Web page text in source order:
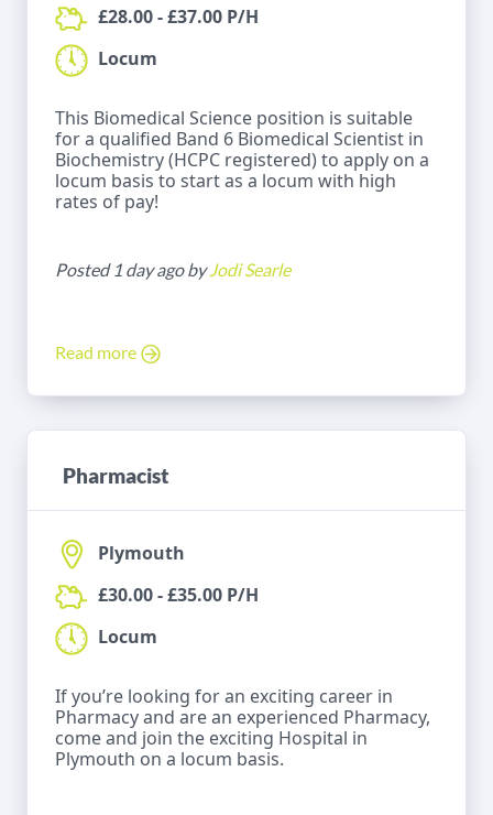
£28.00 - £37.00 P/H
Locum
This Biomedical Science position is suitable
for a qualified Band 6 Biomedical Scientist in
Biochemistry (HCPC registered) to apply on a
locum basis to start as a locum with high
rates of pay!
Posted 1 day ago byJodi Searle
Read more
Pharmacist
Plymouth
£30.00 - £35.00 P/H
Locum
If you’re looking for an exciting career in
Pharmacy and are an experienced Pharmacy,
come and join the exciting Hospital in
Plymouth on a locum basis.